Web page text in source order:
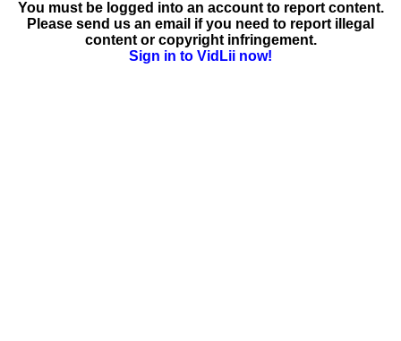
You must be logged into an account to report content.
Please send us an email if you need to report illegal
content or copyright infringement.
Sign in to VidLii now!